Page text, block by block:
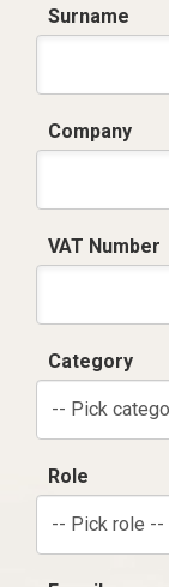
Surname
Company
VAT Number
Category
-- Pick
Role
-- Pick role --